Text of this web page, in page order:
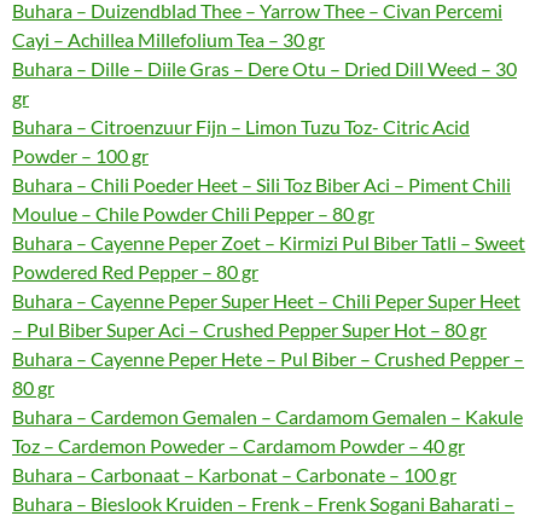
Buhara – Duizendblad Thee – Yarrow Thee – Civan Percemi
Cayi – Achillea Millefolium Tea – 30 gr
Buhara – Dille – Diile Gras – Dere Otu – Dried Dill Weed – 30
gr
Buhara – Citroenzuur Fijn – Limon Tuzu Toz- Citric Acid
Powder – 100 gr
Buhara – Chili Poeder Heet – Sili Toz Biber Aci – Piment Chili
Moulue – Chile Powder Chili Pepper – 80 gr
Buhara – Cayenne Peper Zoet – Kirmizi Pul Biber Tatli – Sweet
Powdered Red Pepper – 80 gr
Buhara – Cayenne Peper Super Heet – Chili Peper Super Heet
– Pul Biber Super Aci – Crushed Pepper Super Hot – 80 gr
Buhara – Cayenne Peper Hete – Pul Biber – Crushed Pepper –
80 gr
Buhara – Cardemon Gemalen – Cardamom Gemalen – Kakule
Toz – Cardemon Poweder – Cardamom Powder – 40 gr
Buhara – Carbonaat – Karbonat – Carbonate – 100 gr
Buhara – Bieslook Kruiden – Frenk – Frenk Sogani Baharati –